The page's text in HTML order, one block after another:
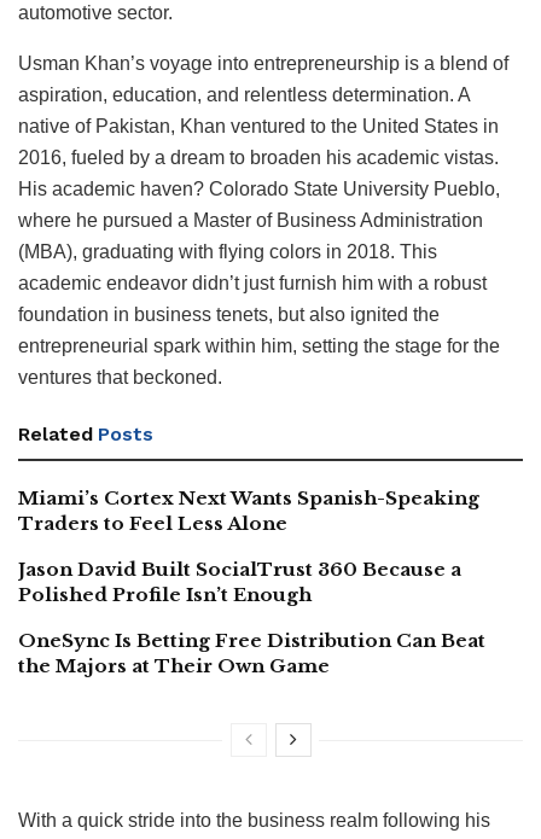
automotive sector.
Usman Khan’s voyage into entrepreneurship is a blend of
aspiration, education, and relentless determination. A
native of Pakistan, Khan ventured to the United States in
2016, fueled by a dream to broaden his academic vistas.
His academic haven? Colorado State University Pueblo,
where he pursued a Master of Business Administration
(MBA), graduating with flying colors in 2018. This
academic endeavor didn’t just furnish him with a robust
foundation in business tenets, but also ignited the
entrepreneurial spark within him, setting the stage for the
ventures that beckoned.
Related Posts
Miami’s Cortex Next Wants Spanish-Speaking
Traders to Feel Less Alone
Jason David Built SocialTrust 360 Because a
Polished Profile Isn’t Enough
OneSync Is Betting Free Distribution Can Beat
the Majors at Their Own Game
With a quick stride into the business realm following his